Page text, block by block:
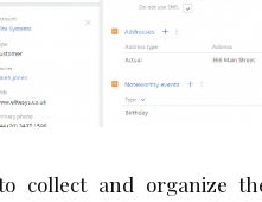
collect and organize